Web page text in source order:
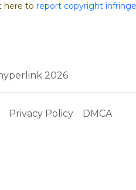
here to report copyright
2026
Privacy Policy DMCA